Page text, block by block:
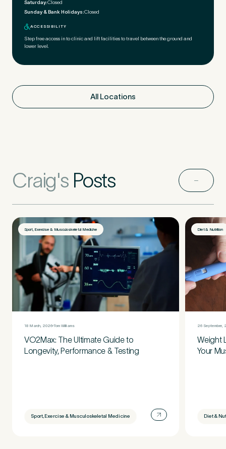
Saturday:Closed
Sunday & Bank Holidays:Closed
ACCESSIBILITY
Step free access in to clinic and lift facilities to travel between the ground and
lower level.
All Locations
Craig's Posts
Sport, Exercise & Musculoskeletal Medicine
18 March, 2026 Tom Williams
VO2Max: The Ultimate Guide to
Longevity, Performance & Testing
Sport, Exercise & Musculoskeletal Medicine
Diet & Nutrition
26 September,
Weight
Your
Diet &